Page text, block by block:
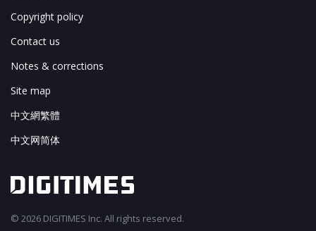
Copyright policy
Contact us
Notes & corrections
Site map
中文網繁體
中文网简体
© 2026 DIGITIMES Inc. All rights reserved.